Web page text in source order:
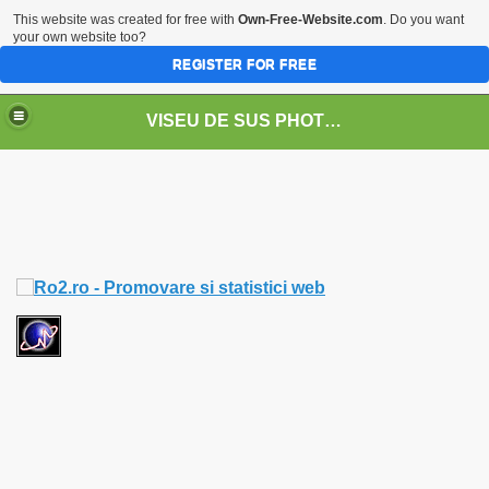
VISEU DE SUS PHOTOS + STEAM TRAIN-Mocăniţa
This website was created for free with Own-Free-Website.com. Do you want
your own website too?
REGISTER FOR FREE